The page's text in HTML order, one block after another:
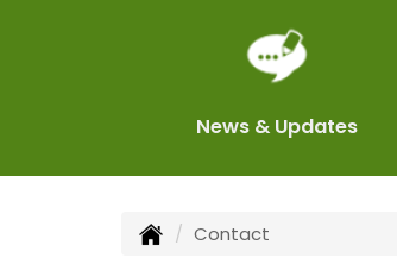
News & Updates
Contact